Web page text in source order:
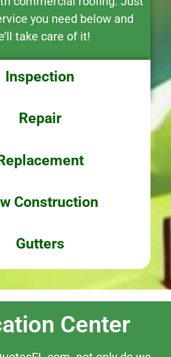
you need below and
take care of it!
Inspection
Repair
Construction
Gutters
Center